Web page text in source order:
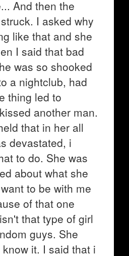
And then the
I asked why
like that and she
I said that bad
was so shooked
a nightclub, had
thing led to
another man.
that in her all
devastated, i
to do. She was
about what she
to be with me
of that one
that type of girl
guys. She
it. I said that i